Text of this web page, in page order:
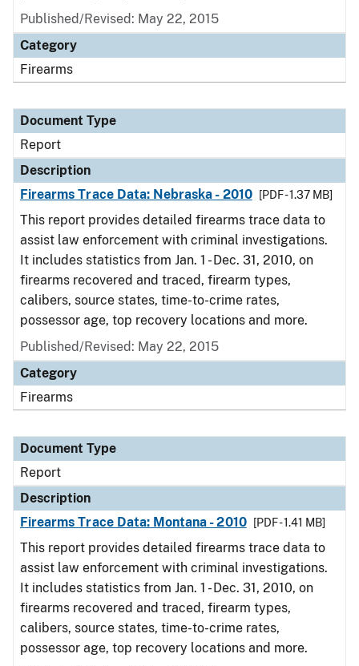
Published/Revised: May 22, 2015
Category
Firearms
Document Type
Report
Description
Firearms Trace Data: Nebraska - 2010
[PDF - 1.37 MB]
This report provides detailed firearms trace data to
assist law enforcement with criminal investigations.
It includes statistics from Jan. 1 - Dec. 31, 2010, on
firearms recovered and traced, firearm types,
calibers, source states, time-to-crime rates,
possessor age, top recovery locations and more.
Published/Revised: May 22, 2015
Category
Firearms
Document Type
Report
Description
Firearms Trace Data: Montana - 2010
[PDF - 1.41 MB]
This report provides detailed firearms trace data to
assist law enforcement with criminal investigations.
It includes statistics from Jan. 1 - Dec. 31, 2010, on
firearms recovered and traced, firearm types,
calibers, source states, time-to-crime rates,
possessor age, top recovery locations and more.